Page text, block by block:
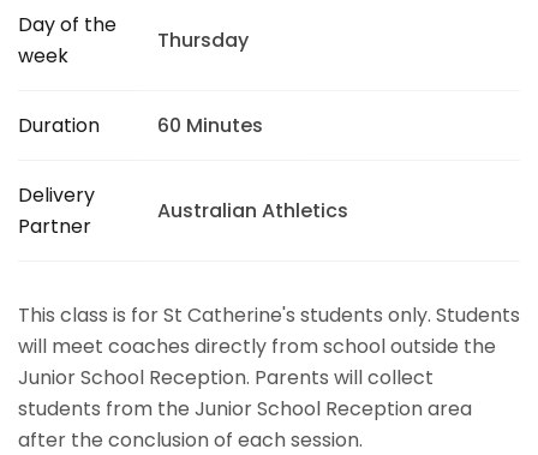
Day of the
week
Thursday
Duration 60 Minutes
Delivery
Partner
Australian Athletics
This class is for St Catherine's students only. Students
will meet coaches directly from school outside the
Junior School Reception. Parents will collect
students from the Junior School Reception area
after the conclusion of each session.